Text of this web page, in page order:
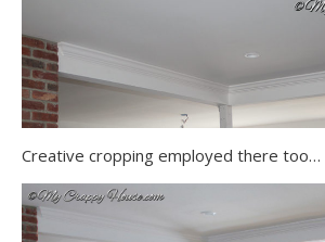
Creative cropping employed there too…